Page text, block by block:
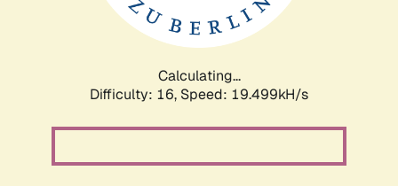
Calculating...
Difficulty: 16, Speed: 19.499kH/s